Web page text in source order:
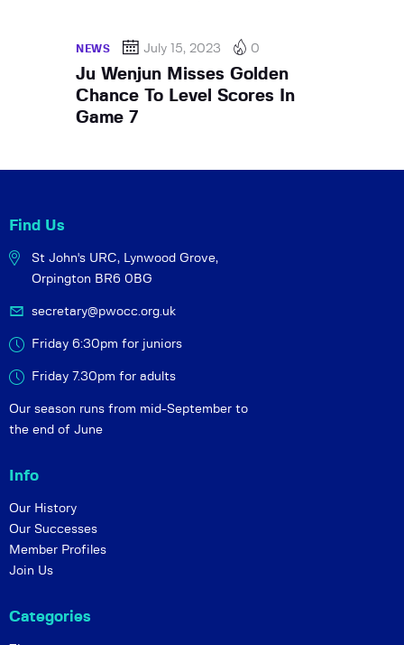
NEWS July 15, 2023 0
Ju Wenjun Misses Golden
Chance To Level Scores In
Game 7
Find Us
St John's URC, Lynwood Grove,
Orpington BR6 0BG
secretary@pwocc.org.uk
Friday 6:30pm for juniors
Friday 7.30pm for adults
Our season runs from mid-September to
the end of June
Info
Our History
Our Successes
Member Profiles
Join Us
Categories